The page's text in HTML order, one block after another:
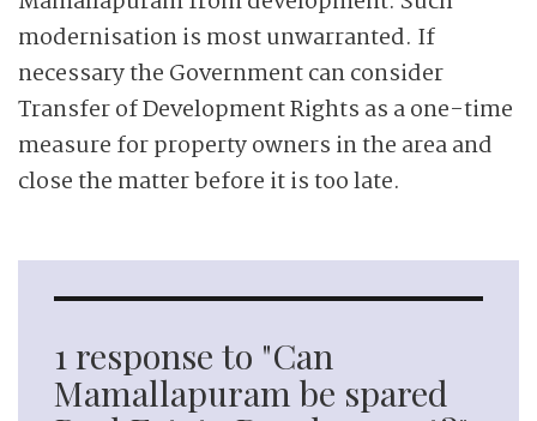
modernisation is most unwarranted. If
necessary the Government can consider
Transfer of Development Rights as a one-time
measure for property owners in the area and
close the matter before it is too late.
1 response to "Can
Mamallapuram be spared